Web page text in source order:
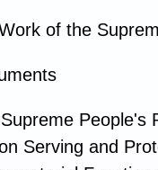
of the
People's
Serving and